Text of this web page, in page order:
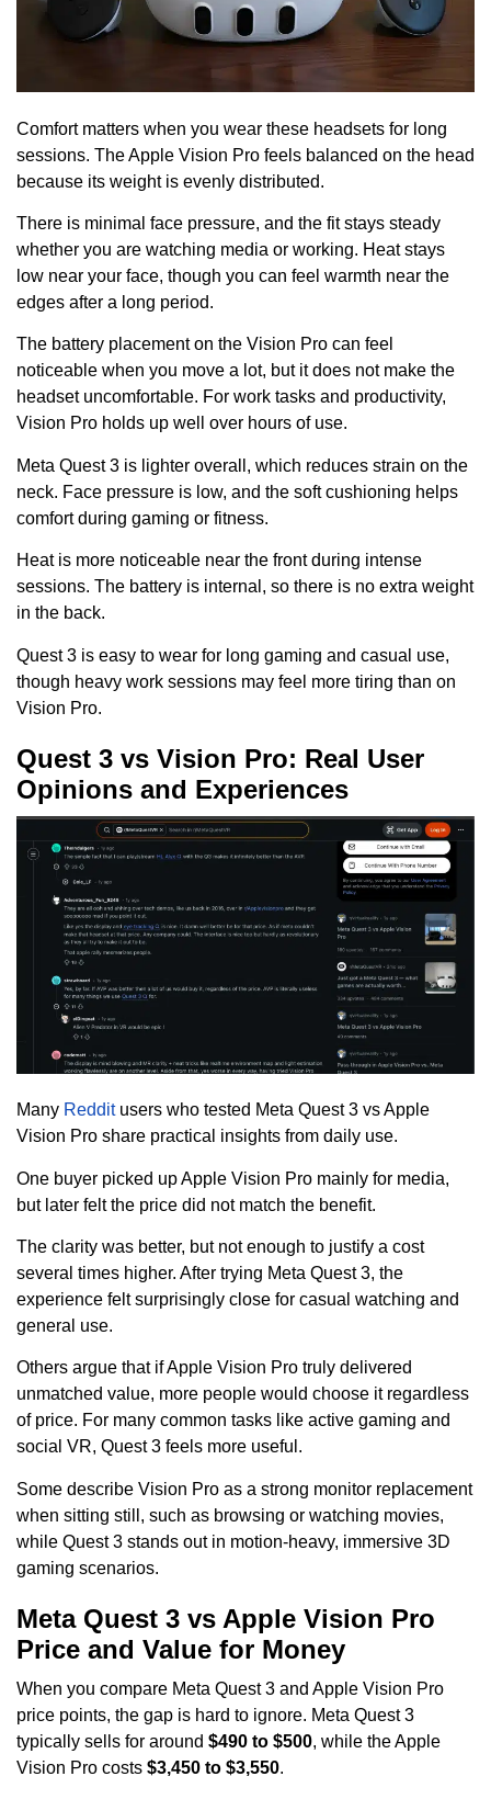
Comfort matters when you wear these headsets for long
sessions. The Apple Vision Pro feels balanced on the head
because its weight is evenly distributed.
There is minimal face pressure, and the fit stays steady
whether you are watching media or working. Heat stays
low near your face, though you can feel warmth near the
edges after a long period.
The battery placement on the Vision Pro can feel
noticeable when you move a lot, but it does not make the
headset uncomfortable. For work tasks and productivity,
Vision Pro holds up well over hours of use.
Meta Quest 3 is lighter overall, which reduces strain on the
neck. Face pressure is low, and the soft cushioning helps
comfort during gaming or fitness.
Heat is more noticeable near the front during intense
sessions. The battery is internal, so there is no extra weight
in the back.
Quest 3 is easy to wear for long gaming and casual use,
though heavy work sessions may feel more tiring than on
Vision Pro.
Quest 3 vs Vision Pro: Real User
Opinions and Experiences
Many Redditusers who tested Meta Quest 3 vs Apple
Vision Pro share practical insights from daily use.
One buyer picked up Apple Vision Pro mainly for media,
but later felt the price did not match the benefit.
The clarity was better, but not enough to justify a cost
several times higher. After trying Meta Quest 3, the
experience felt surprisingly close for casual watching and
general use.
Others argue that if Apple Vision Pro truly delivered
unmatched value, more people would choose it regardless
of price. For many common tasks like active gaming and
social VR, Quest 3 feels more useful.
Some describe Vision Pro as a strong monitor replacement
when sitting still, such as browsing or watching movies,
while Quest 3 stands out in motion-heavy, immersive 3D
gaming scenarios.
Meta Quest 3 vs Apple Vision Pro
Price and Value for Money
When you compare Meta Quest 3 and Apple Vision Pro
price points, the gap is hard to ignore. Meta Quest 3
typically sells for around $490 to $500, while the Apple
Vision Pro costs $3,450 to $3,550.